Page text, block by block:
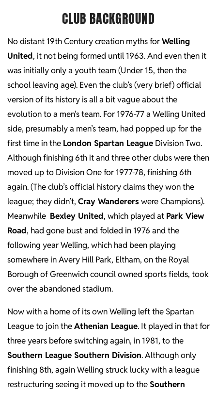
CLUB BACKGROUND
No distant 19th Century creation myths forWelling
United, it not being formed until 1963. And even then it
was initially only a youth team (Under 15, then the
school leaving age). Even the club’s (very brief) official
version of its history is all a bit vague about the
evolution to a men’s team. For 1976-77 a Welling United
side, presumably a men’s team, had popped up for the
first time in the London Spartan League Division Two.
Although finishing 6th it and three other clubs were then
moved up to Division One for 1977-78, finishing 6th
again. (The club’s official history claims they won the
league; they didn’t, Cray Wandererswere Champions).
Meanwhile Bexley United, which played at Park View
Road, had gone bust and folded in 1976 and the
following year Welling, which had been playing
somewhere in Avery Hill Park, Eltham, on the Royal
Borough of Greenwich council owned sports fields, took
over the abandoned stadium.
Now with a home of its own Welling left the Spartan
League to join theAthenian League. It played in that for
three years before switching again, in 1981, to the
Southern League Southern Division. Although only
finishing 8th, again Welling struck lucky with a league
restructuring seeing it moved up to theSouthern